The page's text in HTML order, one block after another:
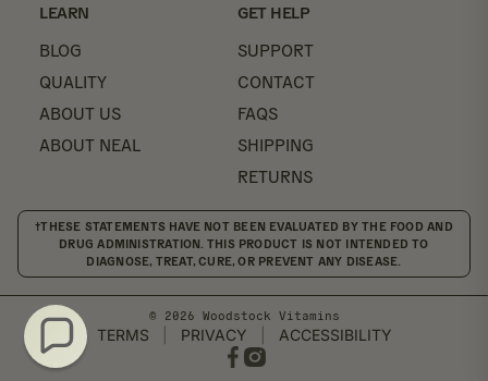
LEARN
BLOG
QUALITY
ABOUT US
ABOUT NEAL
GET HELP
SUPPORT
CONTACT
FAQS
SHIPPING
RETURNS
†THESE STATEMENTS HAVE NOT BEEN EVALUATED BY THE FOOD AND
DRUG ADMINISTRATION. THIS PRODUCT IS NOT INTENDED TO
DIAGNOSE, TREAT, CURE, OR PREVENT ANY DISEASE.
© 2026 Woodstock Vitamins
TERMS PRIVACY ACCESSIBILITY